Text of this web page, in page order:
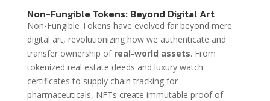
Non-Fungible Tokens: Beyond Digital Art
Non-Fungible Tokens have evolved far beyond mere
digital art, revolutionizing how we authenticate and
transfer ownership of real-world assets. From
tokenized real estate deeds and luxury watch
certificates to supply chain tracking for
pharmaceuticals, NFTs create immutable proof of